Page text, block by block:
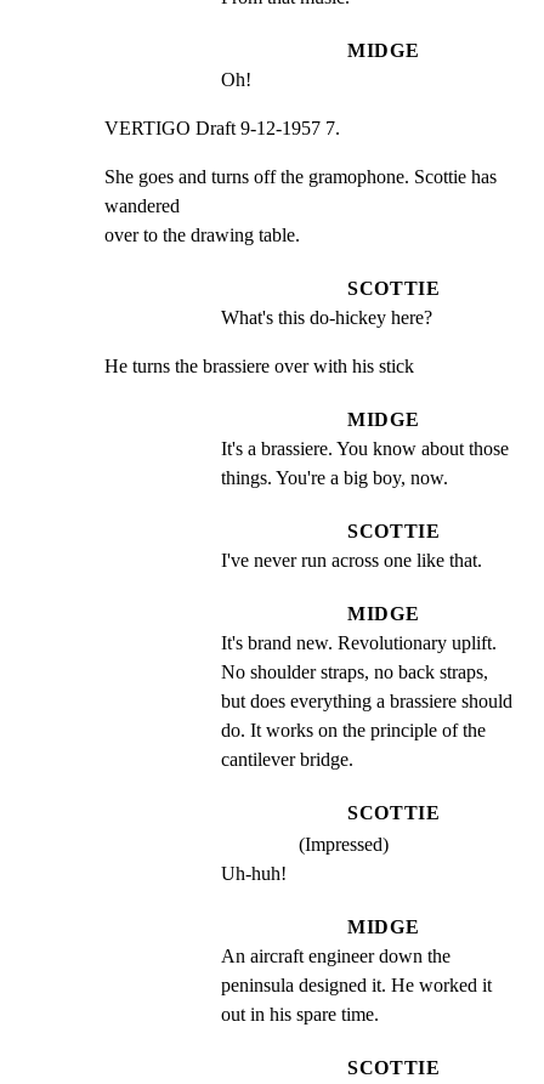
MIDGE
Oh!
VERTIGO Draft 9-12-1957 7.
She goes and turns off the gramophone. Scottie has
wandered
over to the drawing table.
SCOTTIE
What's this do-hickey here?
He turns the brassiere over with his stick
MIDGE
It's a brassiere. You know about those
things. You're a big boy, now.
SCOTTIE
I've never run across one like that.
MIDGE
It's brand new. Revolutionary uplift.
No shoulder straps, no back straps,
but does everything a brassiere should
do. It works on the principle of the
cantilever bridge.
SCOTTIE
(Impressed)
Uh-huh!
MIDGE
An aircraft engineer down the
peninsula designed it. He worked it
out in his spare time.
SCOTTIE